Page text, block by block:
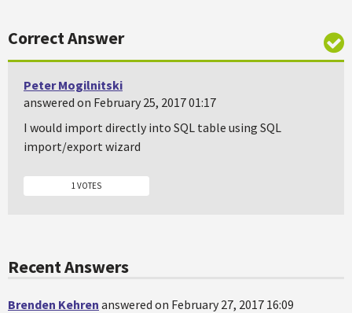
Correct Answer
Peter Mogilnitski
answered on February 25, 2017 01:17
I would import directly into SQL table using SQL
import/export wizard
1 VOTES
Recent Answers
Brenden Kehren answered on February 27, 2017 16:09